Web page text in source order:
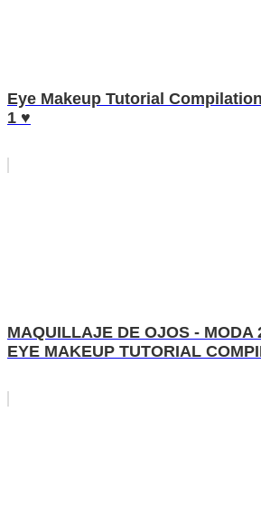
Eye Makeup Tutorial
1 ♥
MAQUILLAJE DE OJOS - MODA
EYE MAKEUP TUTORIAL